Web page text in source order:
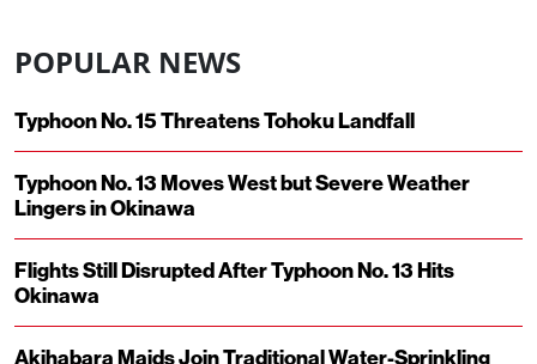
POPULAR NEWS
Typhoon No. 15 Threatens Tohoku Landfall
Typhoon No. 13 Moves West but Severe Weather
Lingers in Okinawa
Flights Still Disrupted After Typhoon No. 13 Hits
Okinawa
Akihabara Maids Join Traditional Water-Sprinkling